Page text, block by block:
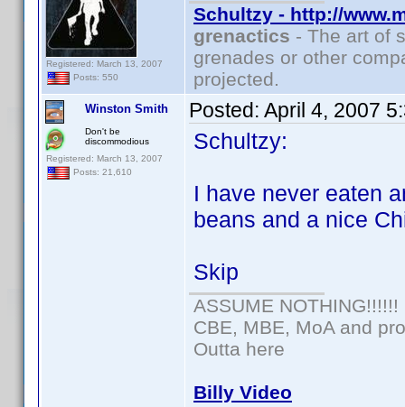
Registered: March 13, 2007
Posts: 550
Schultzy - http://
grenactics - The art of
grenades or other
projected.
Winston Smith
Don't be
discommodious
Registered: March 13, 2007
Posts: 21,610
Posted: April 4, 2007
Schultzy:
I have never eaten
beans and a nice
Skip
ASSUME NOTHING!!!!!!
CBE, MBE, MoA and
Outta here
Billy Video